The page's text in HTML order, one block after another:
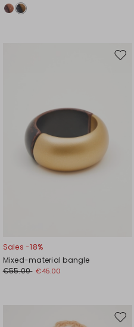
Move
Sales -18%
Mixed-material bangle
€55.00 €45.00
Move